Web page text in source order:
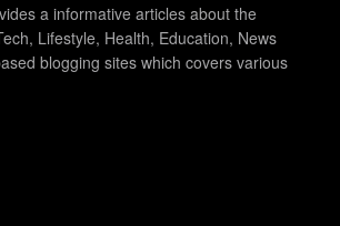
a informative articles about the
Lifestyle, Health, Education, News
blogging sites which covers various